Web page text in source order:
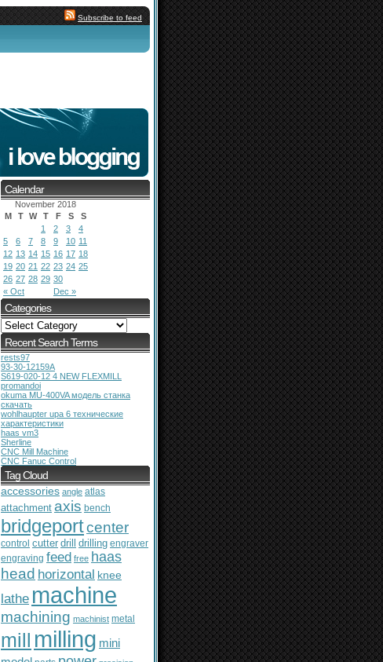
Subscribe to feed
Calendar
November 2018
M
T W T F S S
« Oct Dec »
1 2 3
4
5
6 7 8 9 10 11
12 13 14 15 16 17 18
19 20 21 22 23 24 25
26 27 28 29 30
Categories
Recent Search Terms
rests97
93-30-12159A
S619-020-12 4 NEW FLEXMILL
promandoi
okuma MU-400VA модель станка
скачать
wohlhaupter upa 6 технические
характеристики
haas vm3
Sherline
CNC Mill Machine
CNC Fanuc Control
Tag Cloud
accessories angle atlas
attachment axis bench
bridgeportcenter
control cutter drill drilling engraver
engraving feed free haas
head horizontal knee
lathe machine
machining machinist metal
mill milling mini